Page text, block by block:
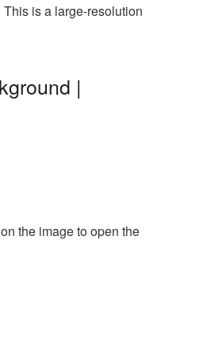
is a large-resolution
|
the image to open the